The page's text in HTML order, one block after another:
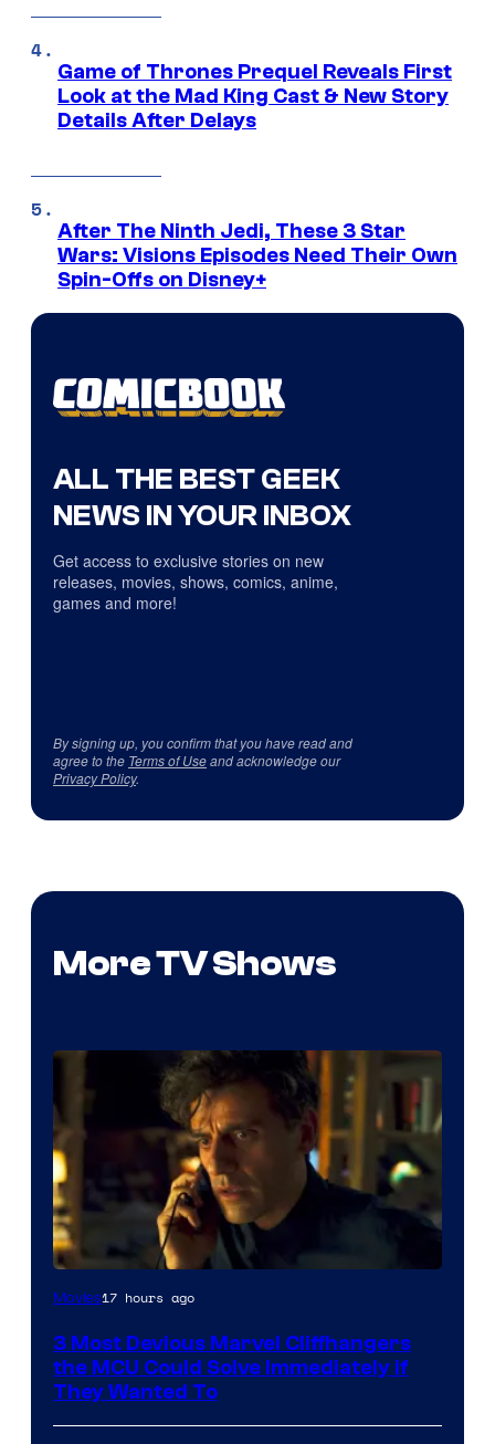
Game of Thrones Prequel Reveals First
Look at the Mad King Cast & New Story
Details After Delays
After The Ninth Jedi, These 3 Star
Wars: Visions Episodes Need Their Own
Spin-Offs on Disney+
ALL THE BEST GEEK
NEWS IN YOUR INBOX
Get access to exclusive stories on new
releases, movies, shows, comics, anime,
games and more!
By signing up, you confirm that you have read and
agree to the Terms of Useand acknowledge our
Privacy Policy.
More TV Shows
Movies17 hours ago
3 Most Devious Marvel Cliffhangers
the MCU Could Solve Immediately if
They Wanted To